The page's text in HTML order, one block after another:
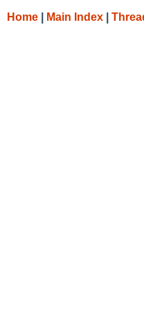
Home Main Index